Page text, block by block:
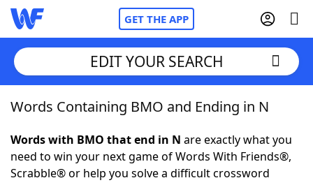
GET THE APP
Home
Words With FriendsCheat
NYT Crossplay Cheat
EDIT YOUR SEARCH
Words Containing BMO and Ending in N
Words with BMO that end in N are exactly what you
need to win your next game of Words With Friends®,
Scrabble® or help you solve a difficult crossword